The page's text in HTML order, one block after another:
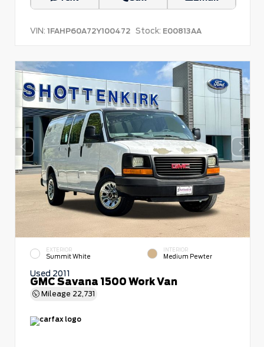
VIN: 1FAHP60A72Y100472 Stock: E00813AA
EXTERIOR
Summit White
INTERIOR
Medium Pewter
Used 2011
GMC Savana 1500 Work Van
Mileage 22,731